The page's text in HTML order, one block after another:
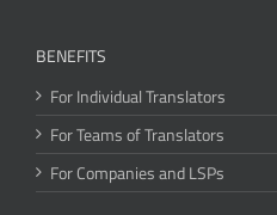
BENEFITS
For Individual Translators
For Teams of Translators
For Companies and LSPs